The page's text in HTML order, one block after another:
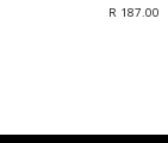
R 187.00